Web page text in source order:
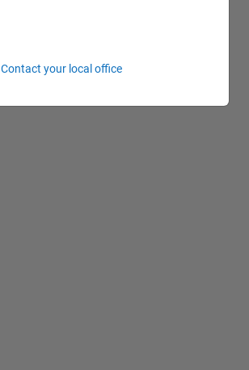
Contact your local office